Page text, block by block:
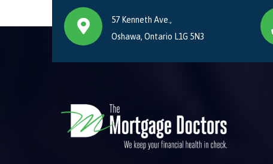
57 Kenneth Ave.,
Oshawa, Ontario L1G 5N3